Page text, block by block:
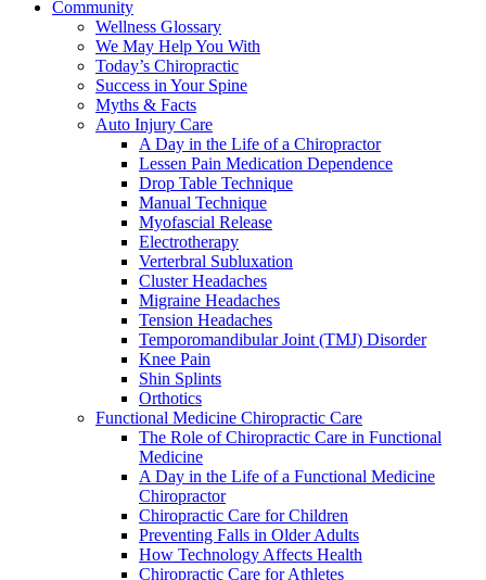
Community
Wellness Glossary
We May Help You With
Today’s Chiropractic
Success in Your Spine
Myths & Facts
Auto Injury Care
A Day in the Life of a Chiropractor
Lessen Pain Medication Dependence
Drop Table Technique
Manual Technique
Myofascial Release
Electrotherapy
Verterbral Subluxation
Cluster Headaches
Migraine Headaches
Tension Headaches
Temporomandibular Joint (TMJ) Disorder
Knee Pain
Shin Splints
Orthotics
Functional Medicine Chiropractic Care
The Role of Chiropractic Care in Functional
Medicine
A Day in the Life of a Functional Medicine
Chiropractor
Chiropractic Care for Children
Preventing Falls in Older Adults
How Technology Affects Health
Chiropractic Care for Athletes